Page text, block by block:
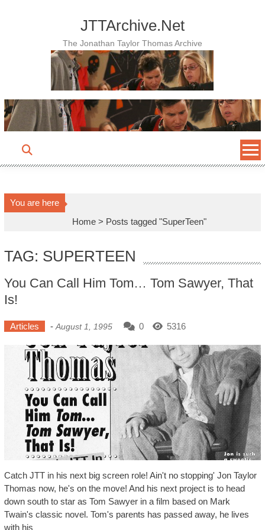
JTTArchive.Net
The Jonathan Taylor Thomas Archive
You are here
Home > Posts tagged "SuperTeen"
TAG: SUPERTEEN
You Can Call Him Tom… Tom Sawyer, That
Is!
Articles - August 1, 1995 0 5316
Catch JTT in his next big screen role! Ain't no stopping' Jon Taylor
Thomas now, he's on the move! And his next project is to head
down south to star as Tom Sawyer in a film based on Mark
Twain's classic novel. Tom's parents has passed away, he lives
with his